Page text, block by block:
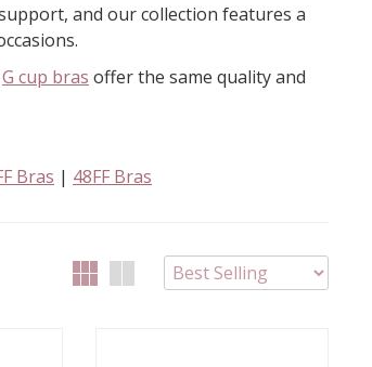
and our collection features a
G cup bras offer the same quality and
Bras | 48FF Bras